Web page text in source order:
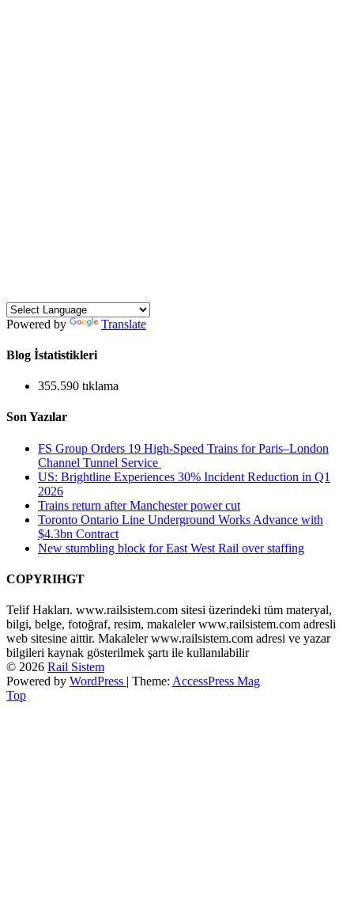
Powered by Translate
Blog İstatistikleri
355.590 tıklama
Son Yazılar
FS Group Orders 19 High-Speed Trains for Paris–London
Channel Tunnel Service
US: Brightline Experiences 30% Incident Reduction in Q1
2026
Trains return after Manchester power cut
Toronto Ontario Line Underground Works Advance with
$4.3bn Contract
New stumbling block for East West Rail over staffing
COPYRIHGT
Telif Hakları. www.railsistem.com sitesi üzerindeki tüm materyal,
bilgi, belge, fotoğraf, resim, makaleler www.railsistem.com adresli
web sitesine aittir. Makaleler www.railsistem.com adresi ve yazar
bilgileri kaynak gösterilmek şartı ile kullanılabilir
© 2026 Rail Sistem
Powered by WordPress | Theme: AccessPress Mag
Top